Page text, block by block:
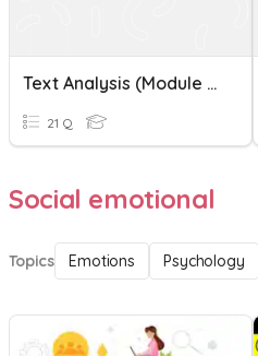
Text Analysis (Module 3-4)
21 Q
Social emotional
Topics Emotions Psychology